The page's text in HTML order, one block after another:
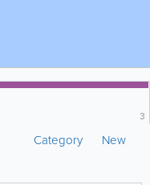
3
Category New